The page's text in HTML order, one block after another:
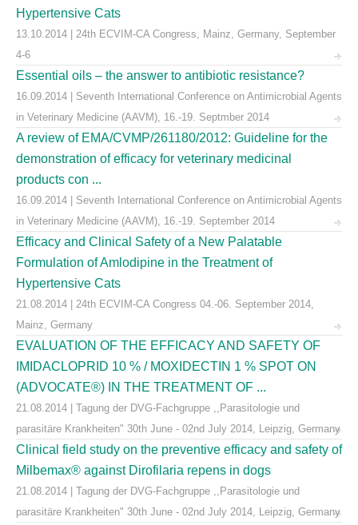
Hypertensive Cats
13.10.2014 | 24th ECVIM-CA Congress, Mainz, Germany, September
4-6
Essential oils – the answer to antibiotic resistance?
16.09.2014 | Seventh International Conference on Antimicrobial Agents
in Veterinary Medicine (AAVM), 16.-19. Septmber 2014
A review of EMA/CVMP/261180/2012: Guideline for the
demonstration of efficacy for veterinary medicinal
products con ...
16.09.2014 | Seventh International Conference on Antimicrobial Agents
in Veterinary Medicine (AAVM), 16.-19. September 2014
Efficacy and Clinical Safety of a New Palatable
Formulation of Amlodipine in the Treatment of
Hypertensive Cats
21.08.2014 | 24th ECVIM-CA Congress 04.-06. September 2014,
Mainz, Germany
EVALUATION OF THE EFFICACY AND SAFETY OF
IMIDACLOPRID 10 % / MOXIDECTIN 1 % SPOT ON
(ADVOCATE®) IN THE TREATMENT OF ...
21.08.2014 | Tagung der DVG-Fachgruppe ,,Parasitologie und
parasitäre Krankheiten" 30th June - 02nd July 2014, Leipzig, Germany
Clinical field study on the preventive efficacy and safety of
Milbemax® against Dirofilaria repens in dogs
21.08.2014 | Tagung der DVG-Fachgruppe ,,Parasitologie und
parasitäre Krankheiten" 30th June - 02nd July 2014, Leipzig, Germany